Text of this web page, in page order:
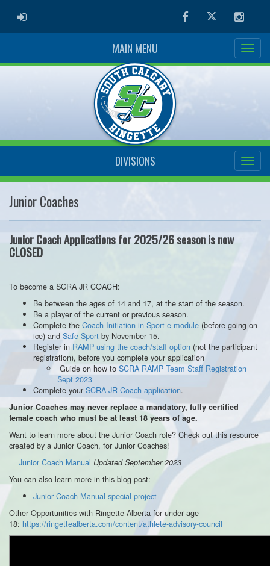
ADMIN LOGIN FacebookTwitter
MAIN MENU
DIVISIONS
Junior Coaches
Junior Coach Applications for 2025/26 season is now
CLOSED
To become a SCRA JR COACH:
Be between the ages of 14 and 17, at the start of the season.
Be a player of the current or previous season.
Complete the Coach Initiation in Sport e-module (before going on
ice) and Safe Sport by November 15.
Register in RAMP using the coach/staff option (not the participant
registration), before you complete your application
Guide on how to SCRA RAMP Team Staff Registration
Sept 2023
Complete your SCRA JR Coach application.
Junior Coaches may never replace a mandatory, fully certified
female coach who must be at least 18 years of age.
Want to learn more about the Junior Coach role? Check out this resource
created by a Junior Coach, for Junior Coaches!
Junior Coach Manual Updated September 2023
You can also learn more in this blog post:
Junior Coach Manual special project
Other Opportunities with Ringette Alberta for under age
18: https://ringettealberta.com/content/athlete-advisory-council